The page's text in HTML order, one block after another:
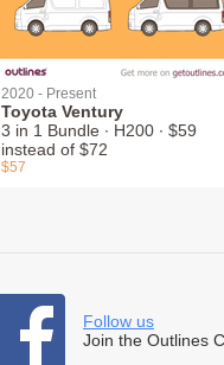
2020 - Present
Toyota Ventury
3 in 1 Bundle ∙ H200 ∙ $59
instead of $72
$57
Follow us
Join the Outlines